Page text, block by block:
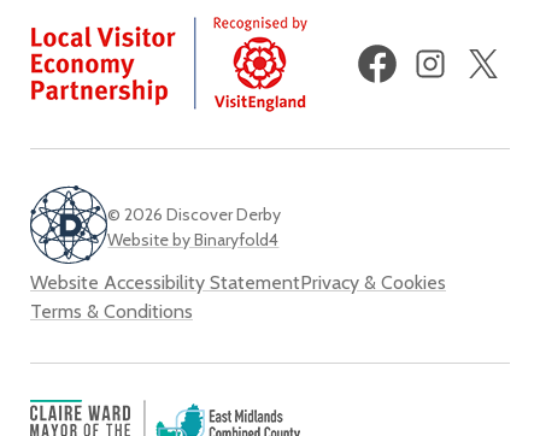
FacebookInstagram
© 2026 Discover Derby
Website by Binaryfold4
Website Accessibility StatementPrivacy & Cookies
Terms & Conditions